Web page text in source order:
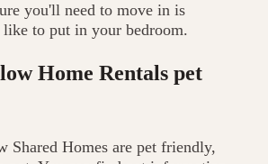
you'll need to move in is
to put in your bedroom.
Home Rentals pet
Shared Homes are pet friendly,